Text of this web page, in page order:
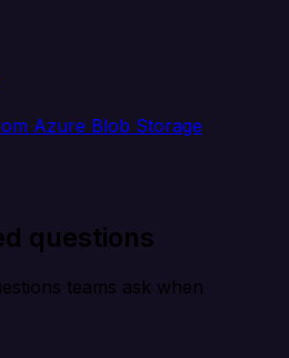
Azure Blob Storage
questions
teams ask when